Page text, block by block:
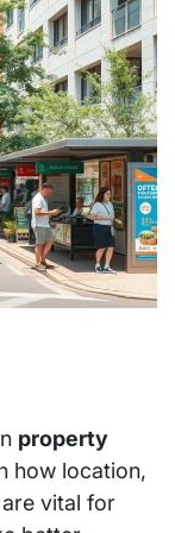
property
how location,
vital for